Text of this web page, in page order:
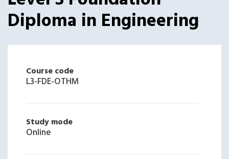
Diploma in Engineering
Course code
L3-FDE-OTHM
Study mode
Online